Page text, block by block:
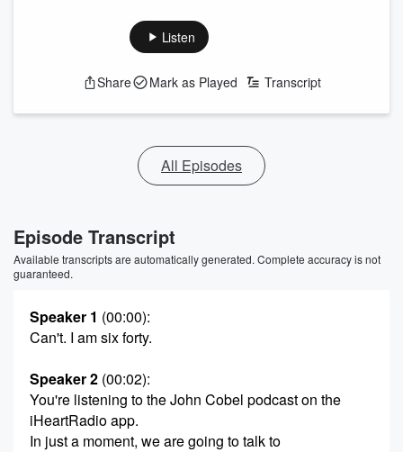
Listen
Share Mark as Played Transcript
All Episodes
Episode Transcript
Available transcripts are automatically generated. Complete accuracy is not
guaranteed.
Speaker 1 (00:00):
Can't. I am six forty.
Speaker 2 (00:02):
You're listening to the John Cobel podcast on the
iHeartRadio app.
In just a moment, we are going to talk to